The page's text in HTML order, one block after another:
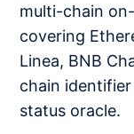
multi-chain
covering
Linea, BNB
chain
status oracle.